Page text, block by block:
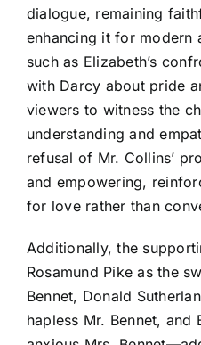
dialogue, remaining
enhancing it for modern
such as Elizabeth’s
with Darcy about pride
viewers to witness the
understanding and
refusal of Mr. Collins’
and empowering,
for love rather than
Additionally, the
Rosamund Pike as the
Bennet, Donald
hapless Mr. Bennet, and